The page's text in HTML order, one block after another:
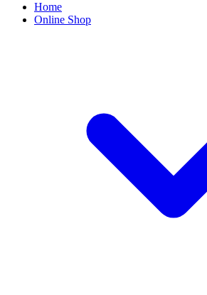
Home
Online Shop